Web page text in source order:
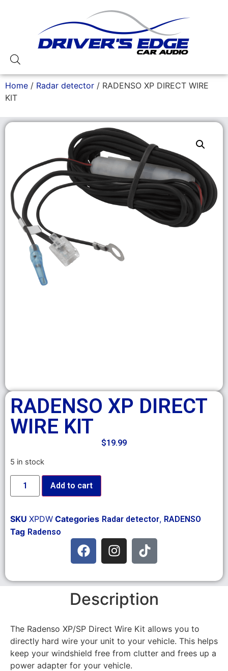
Home / Radar detector / RADENSO XP DIRECT WIRE
KIT
RADENSO XP DIRECT
WIRE KIT
$19.99
5 in stock
Add to cart
SKU XPDW Categories Radar detector, RADENSO
Tag Radenso
Description
The Radenso XP/SP Direct Wire Kit allows you to
directly hard wire your unit to your vehicle. This helps
keep your windshield free from clutter and frees up a
power adapter for your vehicle.